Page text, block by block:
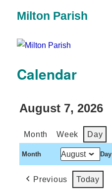
Milton Parish
Calendar
August 7, 2026
Month Week Day
Month Day
Previous Today